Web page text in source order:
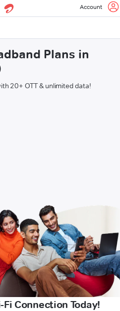
Account
Plans in
20+ OTT & unlimited data!
Fi Connection Today!